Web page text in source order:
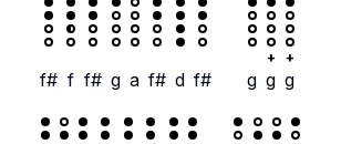
f# f f# g a f# d f# g
+
g
+
g